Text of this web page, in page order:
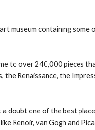
museum containing
to over 240,000 pieces
the Renaissance, the
doubt one of the best
Renoir, van Gogh and